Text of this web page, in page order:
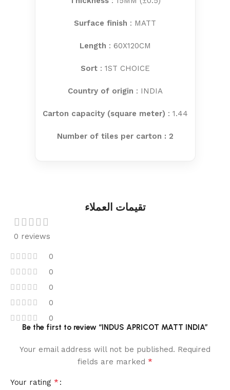
Surface finish : MATT
Length : 60X120CM
Sort: 1ST CHOICE
Country of origin : INDIA
Carton capacity (square meter) : 1.44
Number of tiles per carton : 2
تقيمات العملاء
0 reviews
0
0
0
0
0
Be the first to review “INDUS APRICOT MATT INDIA”
Your email address will not be published. Required
fields are marked *
Your rating *